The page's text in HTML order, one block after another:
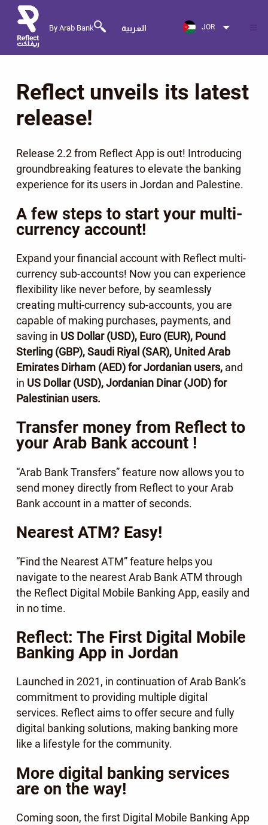
By Arab Bank العربية JOR
Reflect unveils its latest
release!
Release 2.2 from Reflect App is out! Introducing
groundbreaking features to elevate the banking
experience for its users in Jordan and Palestine.
A few steps to start your multi-
currency account!
Expand your financial account with Reflect multi-
currency sub-accounts! Now you can experience
flexibility like never before, by seamlessly
creating multi-currency sub-accounts, you are
capable of making purchases, payments, and
saving in US Dollar (USD), Euro (EUR), Pound
Sterling (GBP), Saudi Riyal (SAR), United Arab
Emirates Dirham (AED) for Jordanian users,and
in US Dollar (USD), Jordanian Dinar (JOD) for
Palestinian users.
Transfer money from Reflect to
your Arab Bank account !
“Arab Bank Transfers” feature now allows you to
send money directly from Reflect to your Arab
Bank account in a matter of seconds.
Nearest ATM? Easy!
“Find the Nearest ATM” feature helps you
navigate to the nearest Arab Bank ATM through
the Reflect Digital Mobile Banking App, easily and
in no time.
Reflect: The First Digital Mobile
Banking App in Jordan
Launched in 2021, in continuation of Arab Bank’s
commitment to providing multiple digital
services. Reflect aims to offer secure and fully
digital banking solutions, making banking more
like a lifestyle for the community.
More digital banking services
are on the way!
Coming soon, the first Digital Mobile Banking App